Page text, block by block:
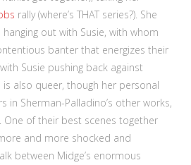
rally (where’s THAT series?). She
out with Susie, with whom
banter that energizes their
Susie pushing back against
is also queer, though her personal
in Sherman-Palladino’s other works,
of their best scenes together
and more shocked and
between Midge’s enormous